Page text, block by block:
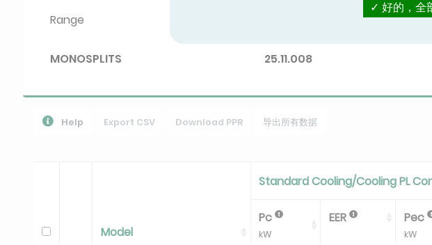
Range
MONOSPLITS 25.11.008
Help Export CSV Download PPR
导出所有数据
Model
Standard Cooling/Cooling PL
Pc
kW
EER Pec
kW
好的，全